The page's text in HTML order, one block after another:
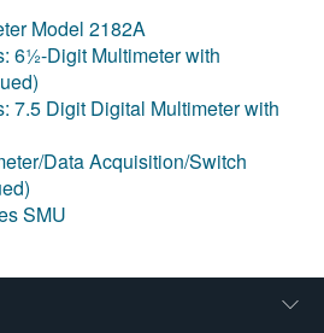
Model 2182A
6½-Digit Multimeter with
7.5 Digit Digital Multimeter with
Data Acquisition/Switch
SMU